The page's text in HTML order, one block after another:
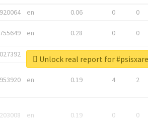
en 0.06 0 0
en 0.28 0 0
en
en 0.19 4 2
en 0.19 0 0
Unlock real report for